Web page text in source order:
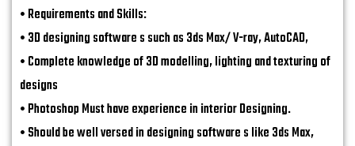
• Requirements and Skills:
• 3D designing software s such as 3ds Max/ V-ray, AutoCAD,
• Complete knowledge of 3D modelling, lighting and texturing of
designs
• Photoshop Must have experience in interior Designing.
• Should be well versed in designing software s like 3ds Max,